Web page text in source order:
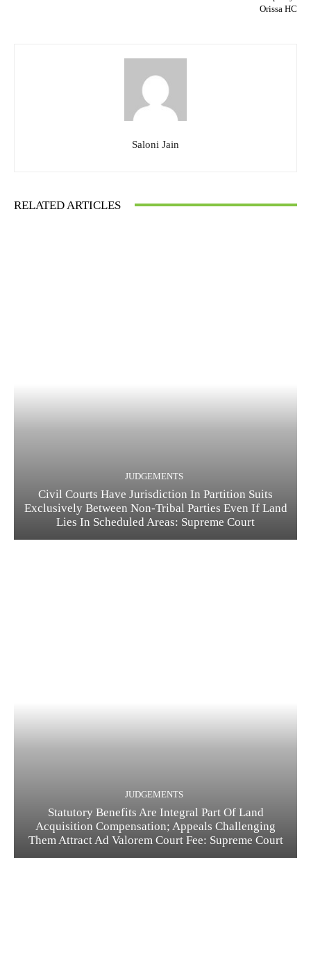
Orissa HC
Saloni Jain
RELATED ARTICLES
JUDGEMENTS
Civil Courts Have Jurisdiction In Partition Suits
Exclusively Between Non-Tribal Parties Even If Land
Lies In Scheduled Areas: Supreme Court
JUDGEMENTS
Statutory Benefits Are Integral Part Of Land
Acquisition Compensation; Appeals Challenging
Them Attract Ad Valorem Court Fee: Supreme Court